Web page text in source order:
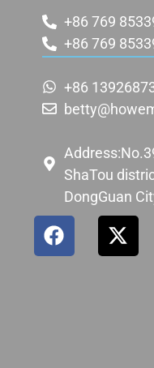
+86 769
+86 769
+86
ShaTou
DongGuan